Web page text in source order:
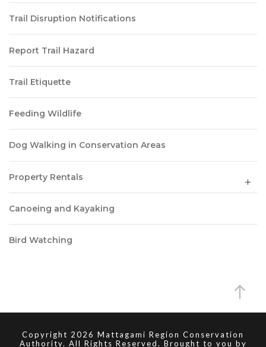
Trail Disruption Notifications
Report Trail Hazard
Trail Etiquette
Feeding Wildlife
Dog Walking in Conservation Areas
Property Rentals
Canoeing and Kayaking
Bird Watching
Copyright 2026 Mattagami Region Conservation
Authority. All Rights Reserved. Brought to you by